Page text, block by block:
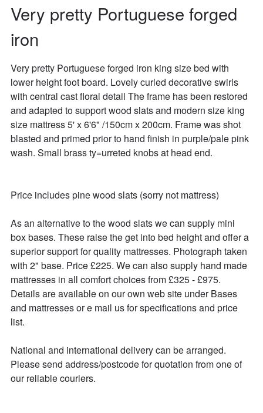
Very pretty Portuguese forged
iron
Very pretty Portuguese forged iron king size bed with
lower height foot board. Lovely curled decorative swirls
with central cast floral detail The frame has been restored
and adapted to support wood slats and modern size king
size mattress 5' x 6'6" /150cm x 200cm. Frame was shot
blasted and primed prior to hand finish in purple/pale pink
wash. Small brass ty=urreted knobs at head end.
Price includes pine wood slats (sorry not mattress)
As an alternative to the wood slats we can supply mini
box bases. These raise the get into bed height and offer a
superior support for quality mattresses. Photograph taken
with 2" base. Price £225. We can also supply hand made
mattresses in all comfort choices from £325 - £975.
Details are available on our own web site under Bases
and mattresses or e mail us for specifications and price
list.
National and international delivery can be arranged.
Please send address/postcode for quotation from one of
our reliable couriers.